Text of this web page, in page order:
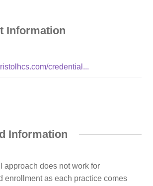
Information
credential...
Information
approach does not work for
enrollment as each practice comes